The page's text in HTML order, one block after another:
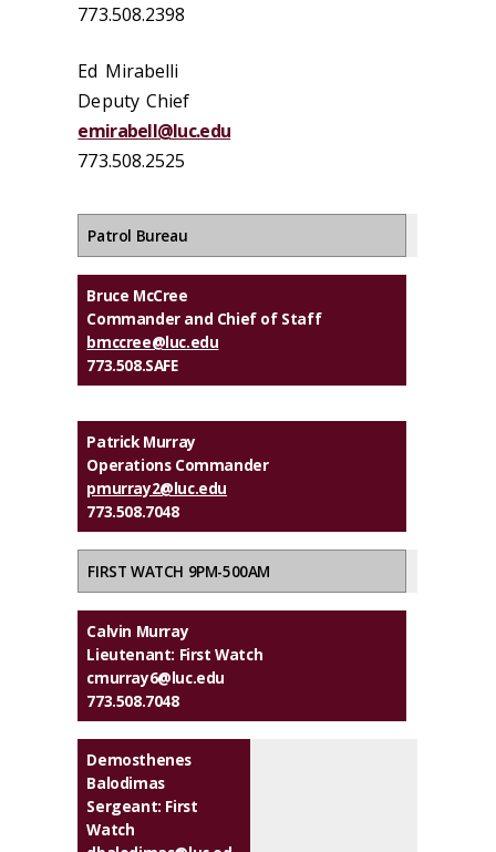
773.508.2398
Ed Mirabelli
Deputy Chief
emirabell@luc.edu
773.508.2525
Patrol Bureau
Bruce McCree
Commander and Chief of Staff
bmccree@luc.edu
773.508.SAFE
Patrick Murray
Operations Commander
pmurray2@luc.edu
773.508.7048
FIRST WATCH 9PM-500AM
Calvin Murray
Lieutenant: First Watch
cmurray6@luc.edu
773.508.7048
Demosthenes
Balodimas
Sergeant: First
Watch